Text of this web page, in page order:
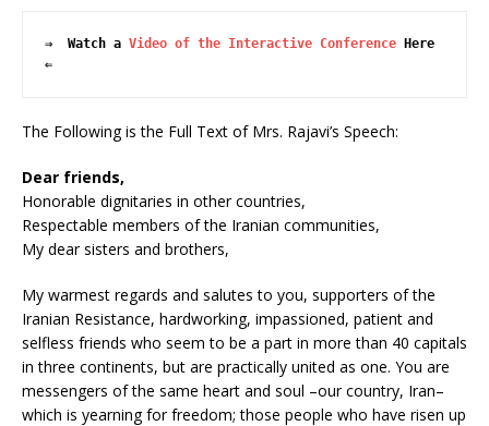
⇒  Watch a Video of the Interactive Conference Here
⇐
The Following is the Full Text of Mrs. Rajavi’s Speech:
Dear friends,
Honorable dignitaries in other countries,
Respectable members of the Iranian communities,
My dear sisters and brothers,
My warmest regards and salutes to you, supporters of the
Iranian Resistance, hardworking, impassioned, patient and
selfless friends who seem to be a part in more than 40 capitals
in three continents, but are practically united as one. You are
messengers of the same heart and soul –our country, Iran–
which is yearning for freedom; those people who have risen up